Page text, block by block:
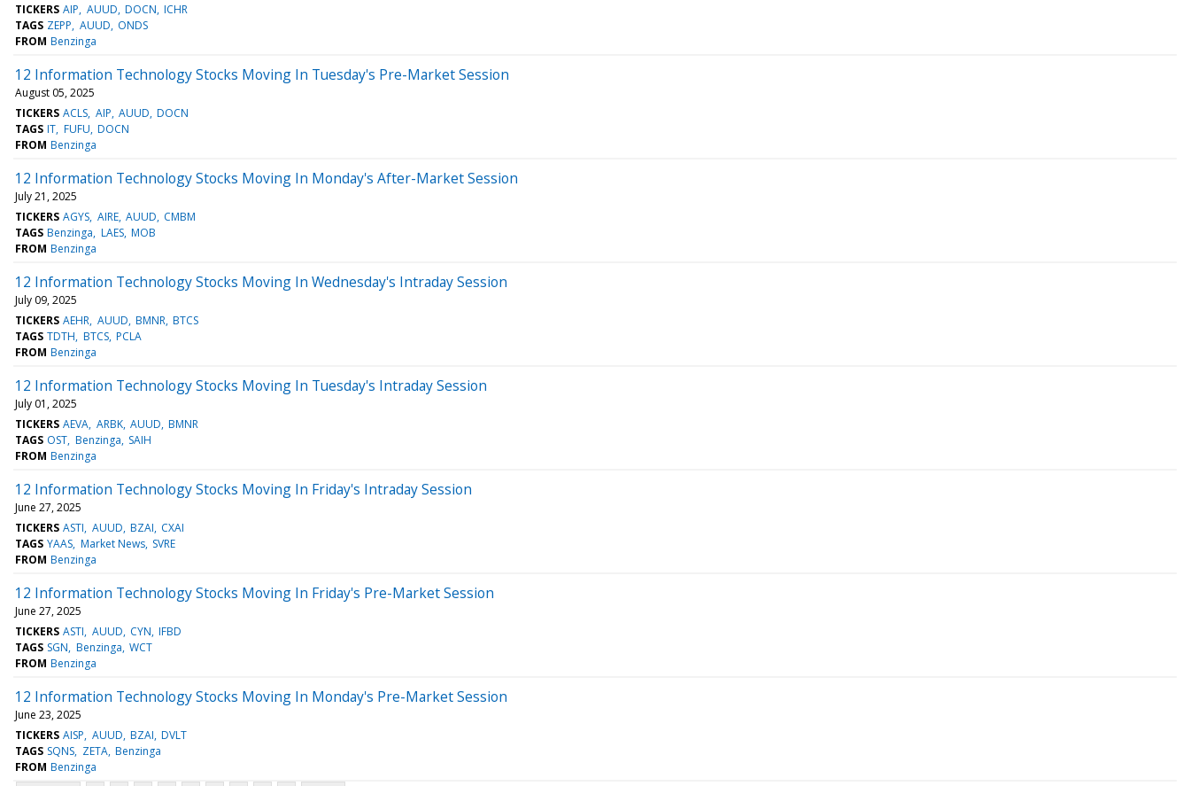
TICKERS AIP AUUD DOCN ICHR
TAGS ZEPP AUUD ONDS
FROM Benzinga
12 Information Technology Stocks Moving In Tuesday's Pre-Market Session
August 05, 2025
TICKERS ACLS AIP AUUD DOCN
TAGS IT FUFU DOCN
FROM Benzinga
12 Information Technology Stocks Moving In Monday's After-Market Session
July 21, 2025
TICKERS AGYS AIRE AUUD CMBM
TAGS Benzinga LAES MOB
FROM Benzinga
12 Information Technology Stocks Moving In Wednesday's Intraday Session
July 09, 2025
TICKERS AEHR AUUD BMNR BTCS
TAGS TDTH BTCS PCLA
FROM Benzinga
12 Information Technology Stocks Moving In Tuesday's Intraday Session
July 01, 2025
TICKERS AEVA ARBK AUUD BMNR
TAGS OST Benzinga SAIH
FROM Benzinga
12 Information Technology Stocks Moving In Friday's Intraday Session
June 27, 2025
TICKERS ASTI AUUD BZAI CXAI
TAGS YAAS Market News SVRE
FROM Benzinga
12 Information Technology Stocks Moving In Friday's Pre-Market Session
June 27, 2025
TICKERS ASTI AUUD CYN IFBD
TAGS SGN Benzinga WCT
FROM Benzinga
12 Information Technology Stocks Moving In Monday's Pre-Market Session
June 23, 2025
TICKERS AISP AUUD BZAI DVLT
TAGS SQNS ZETA Benzinga
FROM Benzinga